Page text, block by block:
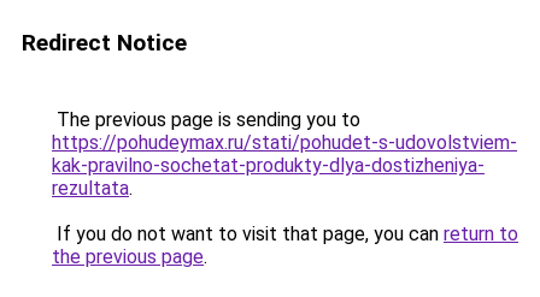
Redirect Notice
The previous page is sending you to
https://pohudeymax.ru/stati/pohudet-s-udovolstviem-
kak-pravilno-sochetat-produkty-dlya-dostizheniya-
rezultata.
If you do not want to visit that page, you can return to
the previous page.